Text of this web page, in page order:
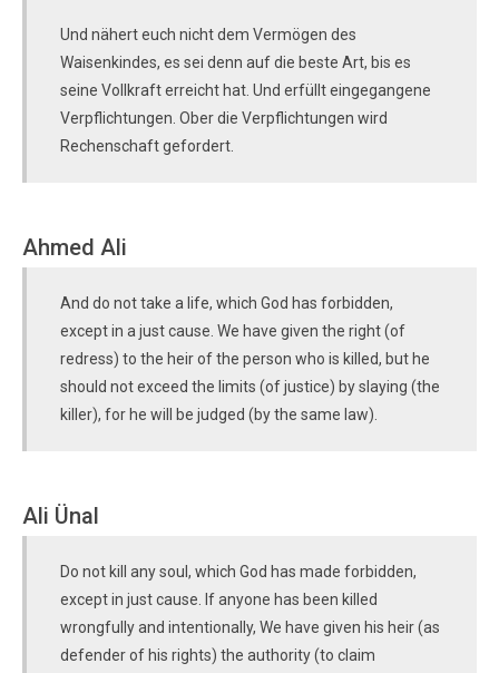
Und nähert euch nicht dem Vermögen des
Waisenkindes, es sei denn auf die beste Art, bis es
seine Vollkraft erreicht hat. Und erfüllt eingegangene
Verpflichtungen. Ober die Verpflichtungen wird
Rechenschaft gefordert.
Ahmed Ali
And do not take a life, which God has forbidden,
except in a just cause. We have given the right (of
redress) to the heir of the person who is killed, but he
should not exceed the limits (of justice) by slaying (the
killer), for he will be judged (by the same law).
Ali Ünal
Do not kill any soul, which God has made forbidden,
except in just cause. If anyone has been killed
wrongfully and intentionally, We have given his heir (as
defender of his rights) the authority (to claim